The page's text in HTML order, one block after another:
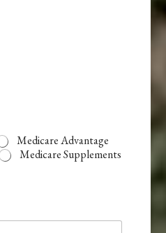
Medicare Advantage
Medicare Supplements